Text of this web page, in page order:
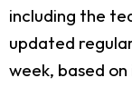
including the
updated
week, based